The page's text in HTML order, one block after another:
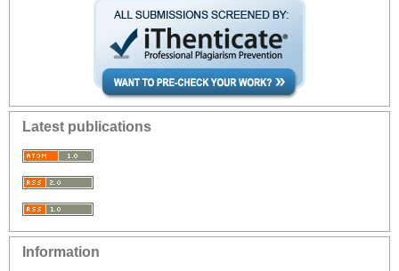
Latest publications
Information